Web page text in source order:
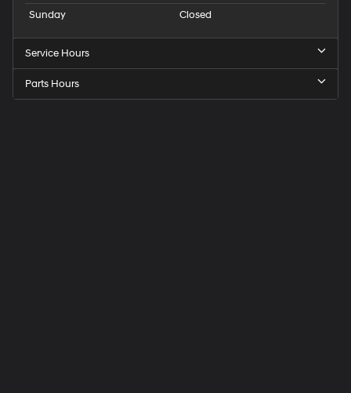
Sunday
Closed
Service Hours
Parts Hours